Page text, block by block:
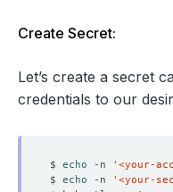
Create Secret:
Let’s create a secret
credentials to our
$ echo -n '<your-
$ echo -n '<your-